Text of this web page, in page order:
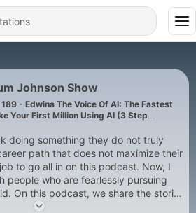
Johnson Show
189 - Edwina The Voice Of AI: The Fastest
Your First Million Using AI (3 Step
doing something they do not truly
path that does not maximize their
people who are fearlessly pursuing
On this podcast, we share the stories
moves, chose the untraditional path